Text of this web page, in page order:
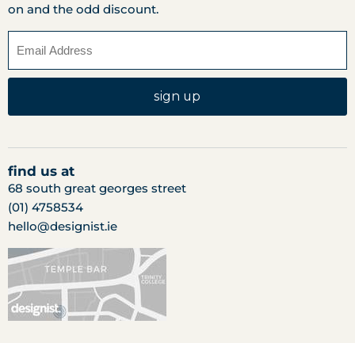
on and the odd discount.
sign up
find us at
68 south great georges street
(01) 4758534
hello@designist.ie